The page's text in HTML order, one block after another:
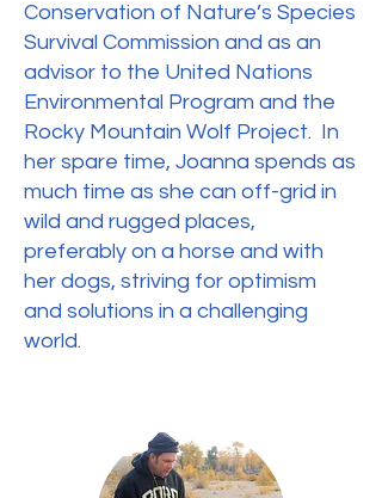
Conservation of Nature’s Species
Survival Commission and as an
advisor to the United Nations
Environmental Program and the
Rocky Mountain Wolf Project. In
her spare time, Joanna spends as
much time as she can off-grid in
wild and rugged places,
preferably on a horse and with
her dogs, striving for optimism
and solutions in a challenging
world.